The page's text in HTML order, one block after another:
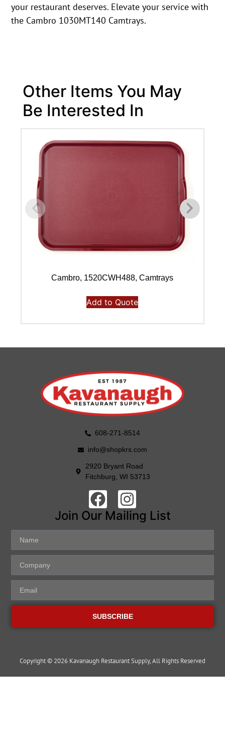
your restaurant deserves. Elevate your service with
the Cambro 1030MT140 Camtrays.
Other Items You May
Be Interested In
Cambro, 1520CWH488, Camtrays
Add to Quote
608-271-8514
info@shopkrs.com
2920 Bryant Road
Fitchburg, WI 53713
Join Our Mailing List
SUBSCRIBE
Copyright © 2026 Kavanaugh Restaurant Supply, All Rights Reserved